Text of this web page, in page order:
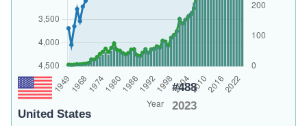
United States
#488
2023